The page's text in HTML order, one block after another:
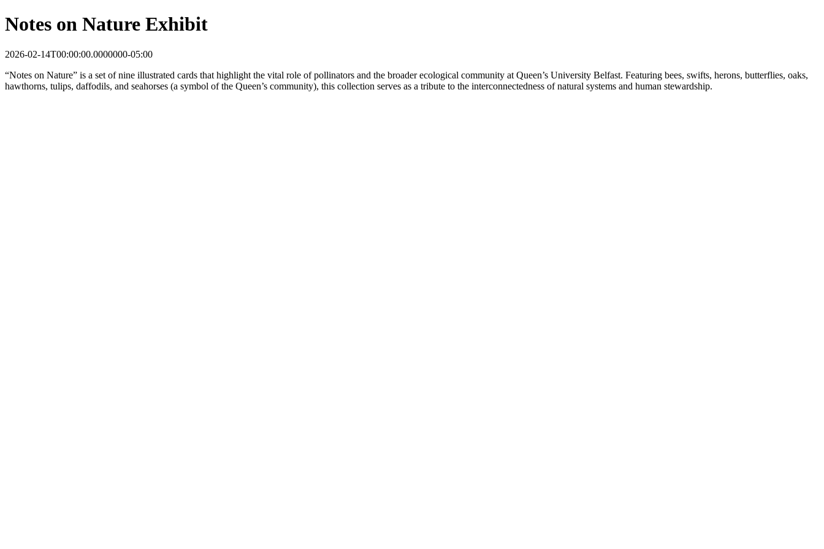
Notes on Nature Exhibit
2026-02-14T00:00:00.0000000-05:00
“Notes on Nature” is a set of nine illustrated cards that highlight the vital role of pollinators and the broader ecological community at Queen’s University Belfast. Featuring bees, swifts, herons, butterflies, oaks,
hawthorns, tulips, daffodils, and seahorses (a symbol of the Queen’s community), this collection serves as a tribute to the interconnectedness of natural systems and human stewardship.